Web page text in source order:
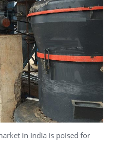
in India is poised for